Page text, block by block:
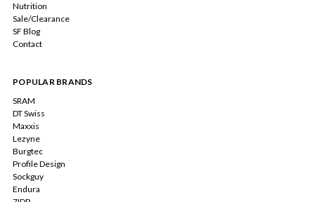
Nutrition
Sale/Clearance
SF Blog
Contact
POPULAR BRANDS
SRAM
DT Swiss
Maxxis
Lezyne
Burgtec
Profile Design
Sockguy
Endura